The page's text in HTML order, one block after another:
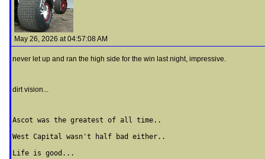
May 26, 2026 at 04:57:08 AM
never let up and ran the high side for the win last night, impressive.
dirt vision...
Ascot was the greatest of all time..
West Capital wasn't half bad either..
Life is good...